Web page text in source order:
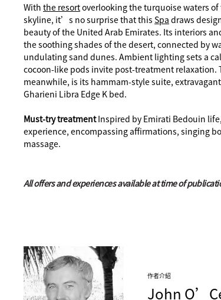
With the resortoverlooking the turquoise waters
skyline, it’s no surprise that this Spa draws
beauty of the United Arab Emirates. Its interiors
the soothing shades of the desert, connected by
undulating sand dunes. Ambient lighting sets a
cocoon-like pods invite post-treatment relaxation.
meanwhile, is its hammam-style suite,
Gharieni Libra Edge K bed.
Must-try treatmentInspired by Emirati Bedouin life,
experience, encompassing affirmations, singing
massage.
All offers and experiences available at time of
作者介紹
John